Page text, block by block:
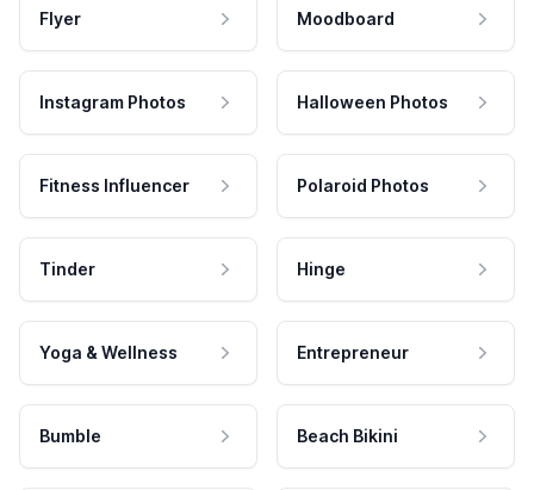
Flyer Moodboard
Instagram Photos Halloween Photos
Fitness Influencer Polaroid Photos
Tinder Hinge
Yoga & Wellness Entrepreneur
Bumble Beach Bikini